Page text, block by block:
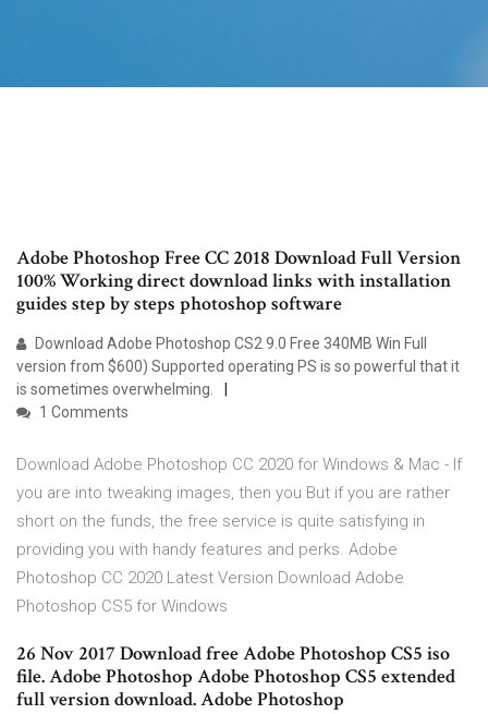
Adobe Photoshop Free CC 2018 Download Full Version
100% Working direct download links with installation
guides step by steps photoshop software
Download Adobe Photoshop CS2 9.0 Free 340MB Win Full
version from $600) Supported operating PS is so powerful that it
is sometimes overwhelming.
1 Comments
Download Adobe Photoshop CC 2020 for Windows & Mac - If
you are into tweaking images, then you But if you are rather
short on the funds, the free service is quite satisfying in
providing you with handy features and perks. Adobe
Photoshop CC 2020 Latest Version Download Adobe
Photoshop CS5 for Windows
26 Nov 2017 Download free Adobe Photoshop CS5 iso
file. Adobe Photoshop Adobe Photoshop CS5 extended
full version download. Adobe Photoshop